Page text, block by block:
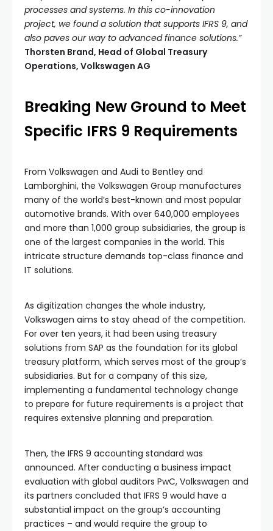
processes and systems. In this co-innovation
project, we found a solution that supports IFRS 9, and
also paves our way to advanced finance solutions.”
Thorsten Brand, Head of Global Treasury
Operations, Volkswagen AG
Breaking New Ground to Meet
Specific IFRS 9 Requirements
From Volkswagen and Audi to Bentley and
Lamborghini, the Volkswagen Group manufactures
many of the world’s best-known and most popular
automotive brands. With over 640,000 employees
and more than 1,000 group subsidiaries, the group is
one of the largest companies in the world. This
intricate structure demands top-class finance and
IT solutions.
As digitization changes the whole industry,
Volkswagen aims to stay ahead of the competition.
For over ten years, it had been using treasury
solutions from SAP as the foundation for its global
treasury platform, which serves most of the group’s
subsidiaries. But for a company of this size,
implementing a fundamental technology change
to prepare for future requirements is a project that
requires extensive planning and preparation.
Then, the IFRS 9 accounting standard was
announced. After conducting a business impact
evaluation with global auditors PwC, Volkswagen and
its partners concluded that IFRS 9 would have a
substantial impact on the group’s accounting
practices – and would require the group to